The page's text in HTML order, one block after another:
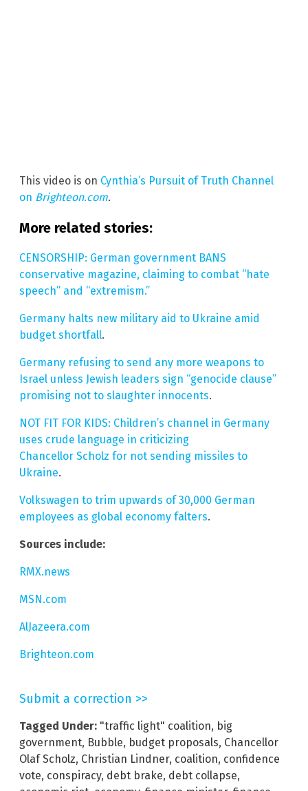
This video is on Cynthia’s Pursuit of Truth Channel
on Brighteon.com.
More related stories:
CENSORSHIP: German government BANS
conservative magazine, claiming to combat “hate
speech” and “extremism.”
Germany halts new military aid to Ukraine amid
budget shortfall.
Germany refusing to send any more weapons to
Israel unless Jewish leaders sign “genocide clause”
promising not to slaughter innocents.
NOT FIT FOR KIDS: Children’s channel in Germany
uses crude language in criticizing
Chancellor Scholz for not sending missiles to
Ukraine.
Volkswagen to trim upwards of 30,000 German
employees as global economy falters.
Sources include:
RMX.news
MSN.com
AlJazeera.com
Brighteon.com
Submit a correction >>
Tagged Under: "traffic light" coalition, big
government, Bubble, budget proposals, Chancellor
Olaf Scholz, Christian Lindner, coalition, confidence
vote, conspiracy, debt brake, debt collapse,